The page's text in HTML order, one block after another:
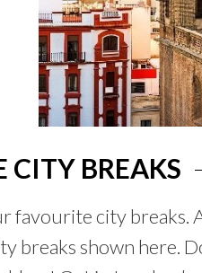
CITY BREAKS
favourite city breaks.
breaks shown here.